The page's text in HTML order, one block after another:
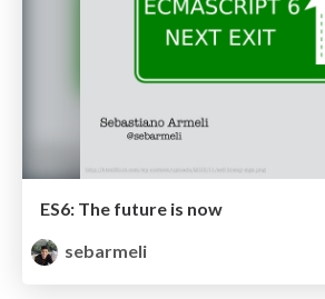
ES6: The future is now
sebarmeli